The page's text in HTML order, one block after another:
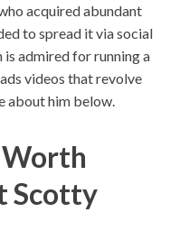
acquired abundant
to spread it via social
admired for running a
videos that revolve
about him below.
Scotty